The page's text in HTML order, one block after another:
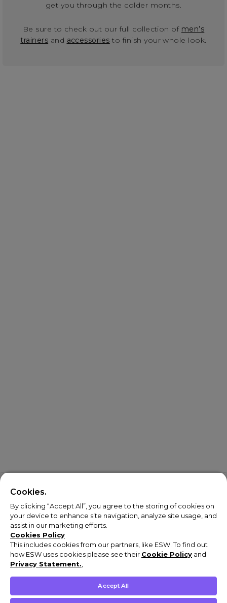
get you through the colder months.
Be sure to check out our full collection of men’s
trainers and accessories to finish your whole look.
Cookies.
By clicking “Accept All”, you agree to the storing of cookies on
your device to enhance site navigation, analyze site usage, and
assist in our marketing efforts.
Cookies Policy
This includes cookies from our partners, like ESW. To find out
how ESW uses cookies please see their Cookie Policy and
Privacy Statement.
Accept All